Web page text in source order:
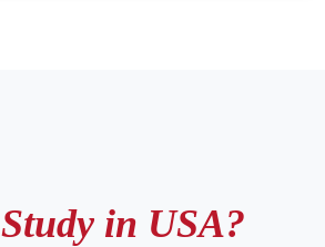
Study in USA?